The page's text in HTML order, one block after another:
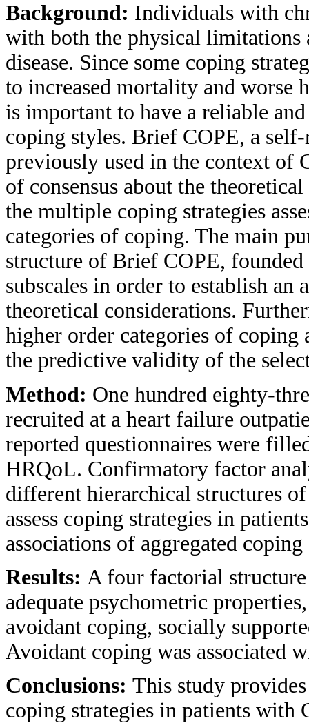
Background: Individuals with
with both the physical limitations
disease. Since some coping
to increased mortality and
is important to have a reliable
coping styles. Brief COPE, a
previously used in the context of
of consensus about the
the multiple coping strategies
categories of coping. The main
structure of Brief COPE,
subscales in order to establish an
theoretical considerations.
higher order categories of coping
the predictive validity of the
Method: One hundred eighty-
recruited at a heart failure
reported questionnaires were
HRQoL. Confirmatory factor
different hierarchical structures
assess coping strategies in
associations of aggregated
Results: A four factorial
adequate psychometric
avoidant coping, socially
Avoidant coping was associated
Conclusions: This study
coping strategies in patients with